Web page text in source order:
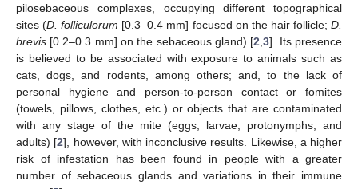
pilosebaceous complexes, occupying different topographical
sites (D. folliculorum [0.3–0.4 mm] focused on the hair follicle;D.
brevis [0.2–0.3 mm] on the sebaceous gland) [2 ,3]. Its presence
is believed to be associated with exposure to animals such as
cats, dogs, and rodents, among others; and, to the lack of
personal hygiene and person-to-person contact or fomites
(towels, pillows, clothes, etc.) or objects that are contaminated
with any stage of the mite (eggs, larvae, protonymphs, and
adults) [2], however, with inconclusive results. Likewise, a higher
risk of infestation has been found in people with a greater
number of sebaceous glands and variations in their immune